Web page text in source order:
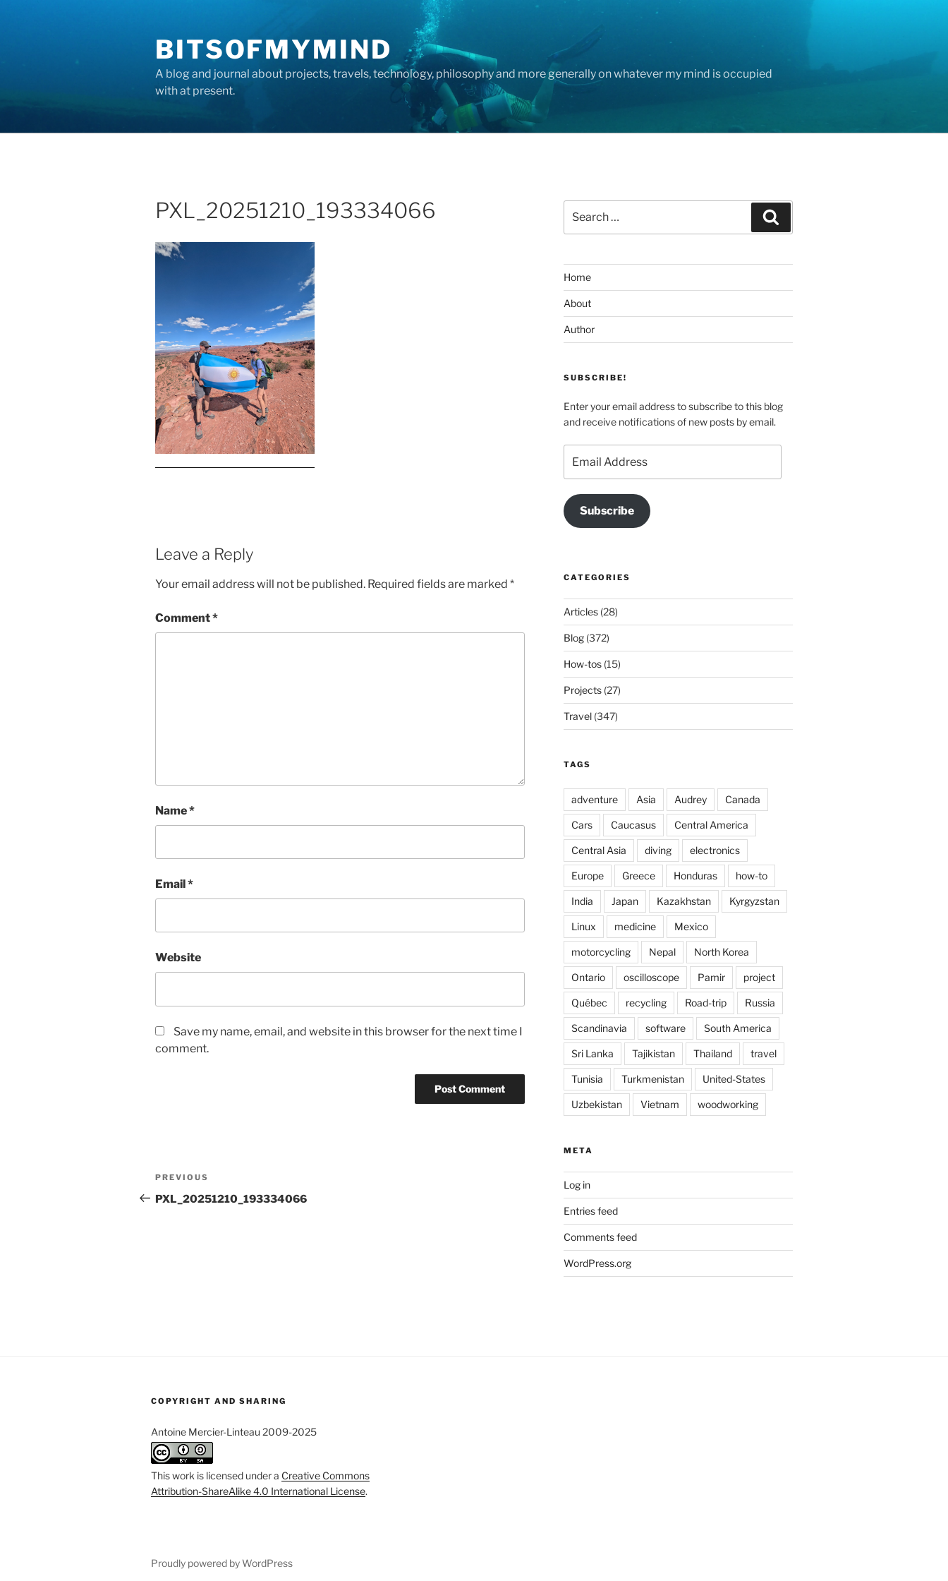
BITSOFMYMIND
A blog and journal about projects, travels, technology, philosophy and more generally on whatever my mind is occupied
with at present.
PXL_20251210_193334066
Leave a Reply
Your email address will not be published. Required fields are marked *
Comment*
Name*
Email*
Website
Save my name, email, and website in this browser for the next time I
comment.
Post
navigation
Previous
Post
PREVIOUS
PXL_20251210_193334066
for:
Home
About
Author
SUBSCRIBE!
Enter your email address to subscribe to this blog
and receive notifications of new posts by email.
Address
Subscribe
CATEGORIES
Articles(28)
Blog(372)
How-tos(15)
Projects(27)
Travel(347)
TAGS
adventure Asia Audrey Canada
Cars Caucasus Central America
Central Asia diving electronics
Europe Greece Honduras how-to
India Japan Kazakhstan Kyrgyzstan
Linux medicine Mexico
motorcycling Nepal North Korea
Ontario oscilloscope Pamir project
Québec recycling Road-trip Russia
Scandinavia software South America
Sri Lanka Tajikistan Thailand travel
Tunisia Turkmenistan United-States
Uzbekistan Vietnam woodworking
META
Log in
Entries feed
Comments feed
WordPress.org
COPYRIGHT AND SHARING
Antoine Mercier-Linteau 2009-2025
This work is licensed under a Creative Commons
Attribution-ShareAlike 4.0 International License.
Proudly powered by WordPress